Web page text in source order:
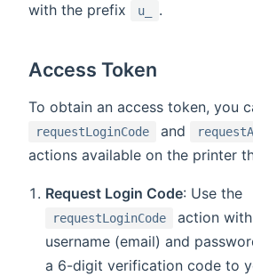
with the prefix
u_ .
Access Token
To obtain an access token, you
requestLoginCode and
actions available on the printer
Request Login Code: Use the
requestLoginCode
action
username (email) and
a 6-digit verification code to